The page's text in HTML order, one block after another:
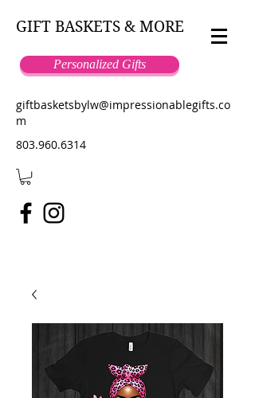
GIFT BASKETS & MORE
Personalized Gifts
giftbasketsbylw@impressionablegifts.co
m
803.960.6314